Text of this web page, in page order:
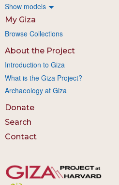
Show models
My Giza
Browse Collections
About the Project
Introduction to Giza
What is the Giza Project?
Archaeology at Giza
Donate
Search
Contact